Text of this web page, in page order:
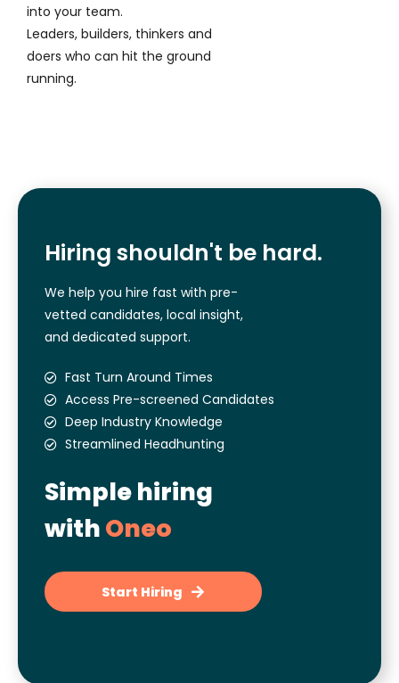
into your team.
Leaders, builders, thinkers and
doers who can hit the ground
running.
Simple hiring
withOneo
Start Hiring
Hiring shouldn't be hard.
We help you hire fast with pre-
vetted candidates, local insight,
and dedicated support.
Fast Turn Around Times
Access Pre-screened Candidates
Deep Industry Knowledge
Streamlined Headhunting